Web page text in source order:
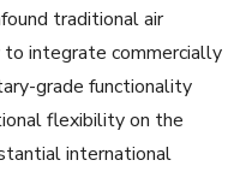
traditional air
integrate commercially
grade functionality
flexibility on the
international